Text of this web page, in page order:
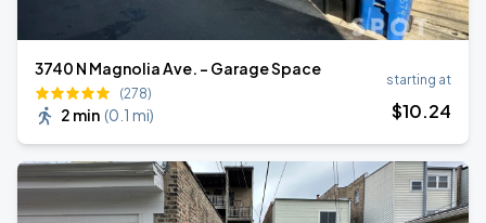
3740 N Magnolia Ave. - Garage Space
(278)
2 min (0.1 mi)
starting at
$10.24